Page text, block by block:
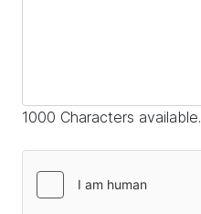
1000 Characters available.